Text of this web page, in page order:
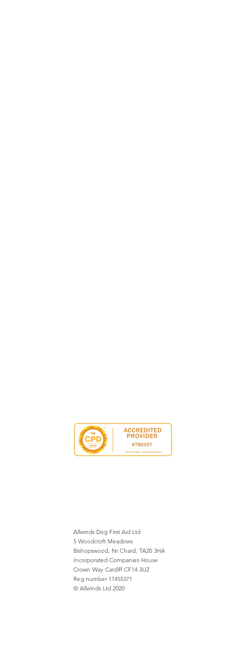
Allwinds Dog First Aid Ltd
5 Woodcroft Meadows
Bishopswood, Nr Chard, TA20 3HA
Incorporated Companies House
Crown Way Cardiff CF14 3UZ
Reg number 11455371
© Allwinds Ltd 2020